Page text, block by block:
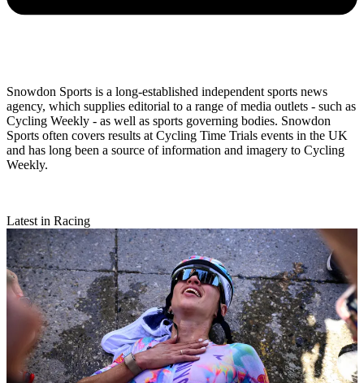
Snowdon Sports is a long-established independent sports news
agency, which supplies editorial to a range of media outlets - such as
Cycling Weekly - as well as sports governing bodies. Snowdon
Sports often covers results at Cycling Time Trials events in the UK
and has long been a source of information and imagery to Cycling
Weekly.
Latest in Racing